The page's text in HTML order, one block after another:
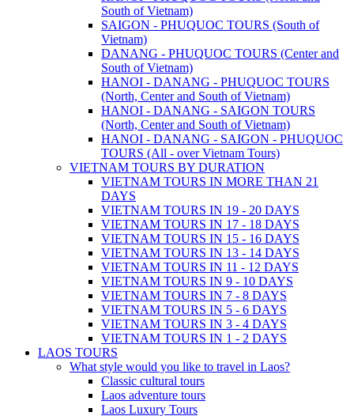
South of Vietnam)
SAIGON - PHUQUOC TOURS (South of
Vietnam)
DANANG - PHUQUOC TOURS (Center and
South of Vietnam)
HANOI - DANANG - PHUQUOC TOURS
(North, Center and South of Vietnam)
HANOI - DANANG - SAIGON TOURS
(North, Center and South of Vietnam)
HANOI - DANANG - SAIGON - PHUQUOC
TOURS (All - over Vietnam Tours)
VIETNAM TOURS BY DURATION
VIETNAM TOURS IN MORE THAN 21
DAYS
VIETNAM TOURS IN 19 - 20 DAYS
VIETNAM TOURS IN 17 - 18 DAYS
VIETNAM TOURS IN 15 - 16 DAYS
VIETNAM TOURS IN 13 - 14 DAYS
VIETNAM TOURS IN 11 - 12 DAYS
VIETNAM TOURS IN 9 - 10 DAYS
VIETNAM TOURS IN 7 - 8 DAYS
VIETNAM TOURS IN 5 - 6 DAYS
VIETNAM TOURS IN 3 - 4 DAYS
VIETNAM TOURS IN 1 - 2 DAYS
LAOS TOURS
What style would you like to travel in Laos?
Classic cultural tours
Laos adventure tours
Laos Luxury Tours